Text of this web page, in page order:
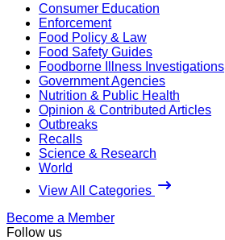
Consumer Education
Enforcement
Food Policy & Law
Food Safety Guides
Foodborne Illness Investigations
Government Agencies
Nutrition & Public Health
Opinion & Contributed Articles
Outbreaks
Recalls
Science & Research
World
View All Categories
Become a Member
Follow us